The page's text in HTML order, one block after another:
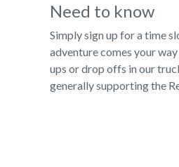
Need to know
Simply sign up for a time
adventure comes your
ups or drop offs in our
generally supporting the